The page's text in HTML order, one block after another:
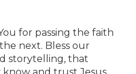
for passing the faith
next. Bless our
storytelling, that